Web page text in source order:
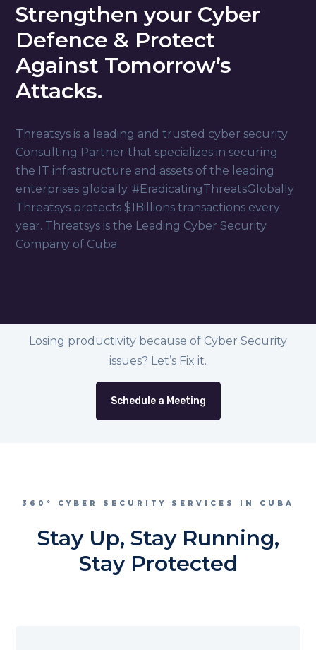
Strengthen your Cyber
Defence & Protect
Against Tomorrow’s
Attacks.
Threatsys is a leading and trusted cyber security
Consulting Partner that specializes in securing
the IT infrastructure and assets of the leading
enterprises globally. #EradicatingThreatsGlobally
Threatsys protects $1Billions transactions every
year. Threatsys is the Leading Cyber Security
Company of Cuba.
Losing productivity because of Cyber Security
issues? Let’s Fix it.
Schedule a Meeting
360° CYBER SECURITY SERVICES IN CUBA
Stay Up, Stay Running,
Stay Protected